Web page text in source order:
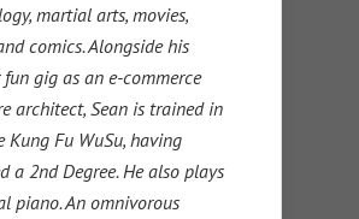
martial arts, movies,
comics. Alongside his
gig as an e-commerce
architect, Sean is trained in
Kung Fu WuSu, having
a 2nd Degree. He also plays
piano. An omnivorous